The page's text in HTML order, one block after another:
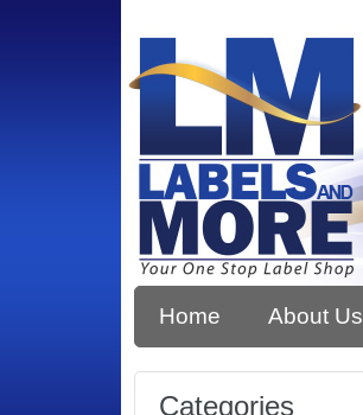
Home About Us
Categories